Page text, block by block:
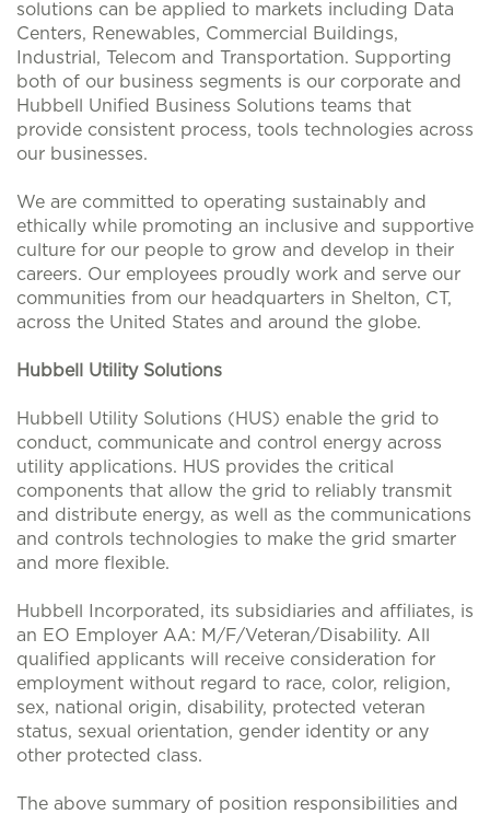
solutions can be applied to markets including Data
Centers, Renewables, Commercial Buildings,
Industrial, Telecom and Transportation. Supporting
both of our business segments is our corporate and
Hubbell Unified Business Solutions teams that
provide consistent process, tools technologies across
our businesses.
We are committed to operating sustainably and
ethically while promoting an inclusive and supportive
culture for our people to grow and develop in their
careers. Our employees proudly work and serve our
communities from our headquarters in Shelton, CT,
across the United States and around the globe.
Hubbell Utility Solutions
Hubbell Utility Solutions (HUS) enable the grid to
conduct, communicate and control energy across
utility applications. HUS provides the critical
components that allow the grid to reliably transmit
and distribute energy, as well as the communications
and controls technologies to make the grid smarter
and more flexible.
Hubbell Incorporated, its subsidiaries and affiliates, is
an EO Employer AA: M/F/Veteran/Disability. All
qualified applicants will receive consideration for
employment without regard to race, color, religion,
sex, national origin, disability, protected veteran
status, sexual orientation, gender identity or any
other protected class.
The above summary of position responsibilities and